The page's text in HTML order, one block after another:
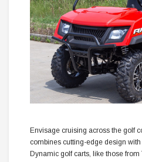
Envisage cruising across the golf
combines cutting-edge design
Dynamic golf carts, like those from